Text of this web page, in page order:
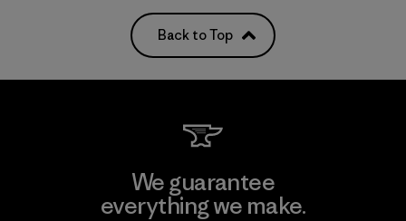
Back to Top
We guarantee
everything we make.